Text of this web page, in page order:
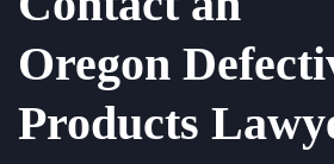
Oregon
Products